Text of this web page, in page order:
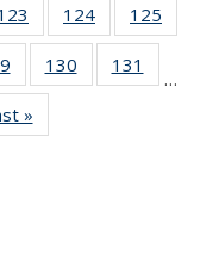
135
News
124
135
News
125
135
135
News
130
135
131
135
…
»